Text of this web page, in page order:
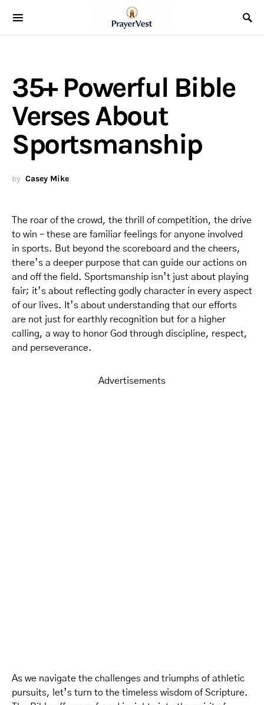
35+ Powerful Bible
Verses About
Sportsmanship
by Casey Mike
The roar of the crowd, the thrill of competition, the drive
to win – these are familiar feelings for anyone involved
in sports. But beyond the scoreboard and the cheers,
there’s a deeper purpose that can guide our actions on
and off the field. Sportsmanship isn’t just about playing
fair; it’s about reflecting godly character in every aspect
of our lives. It’s about understanding that our efforts
are not just for earthly recognition but for a higher
calling, a way to honor God through discipline, respect,
and perseverance.
Advertisements
As we navigate the challenges and triumphs of athletic
pursuits, let’s turn to the timeless wisdom of Scripture.